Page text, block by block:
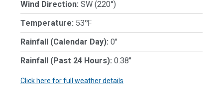
Wind Direction: SW (220°)
Temperature: 53℉
Rainfall (Calendar Day): 0"
Rainfall (Past 24 Hours): 0.38"
Click here for full weather details